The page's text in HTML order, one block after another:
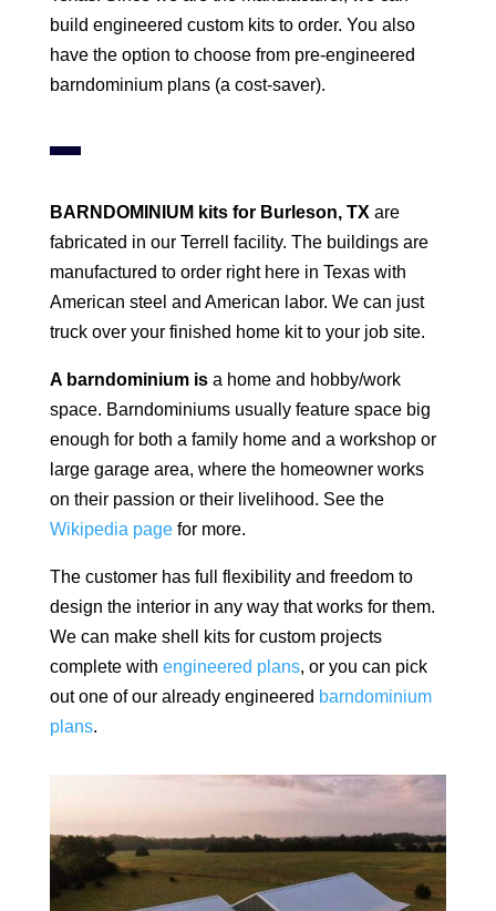
build engineered custom kits to order. You also
have the option to choose from pre-engineered
barndominium plans (a cost-saver).
BARNDOMINIUM kits for Burleson, TX are
fabricated in our Terrell facility. The buildings are
manufactured to order right here in Texas with
American steel and American labor. We can just
truck over your finished home kit to your job site.
A barndominium is a home and hobby/work
space. Barndominiums usually feature space big
enough for both a family home and a workshop or
large garage area, where the homeowner works
on their passion or their livelihood. See the
Wikipedia pagefor more.
The customer has full flexibility and freedom to
design the interior in any way that works for them.
We can make shell kits for custom projects
complete with engineered plans, or you can pick
out one of our already engineered barndominium
plans.